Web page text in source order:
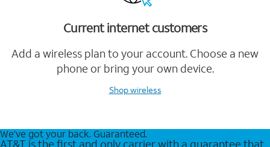
Current internet customers
Add a wireless plan to your account. Choose a new
phone or bring your own device.
Shop wireless
We’ve got your back. Guaranteed.